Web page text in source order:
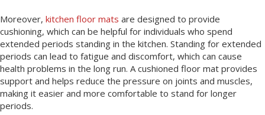
Moreover, kitchen floor mats are designed to provide
cushioning, which can be helpful for individuals who spend
extended periods standing in the kitchen. Standing for extended
periods can lead to fatigue and discomfort, which can cause
health problems in the long run. A cushioned floor mat provides
support and helps reduce the pressure on joints and muscles,
making it easier and more comfortable to stand for longer
periods.